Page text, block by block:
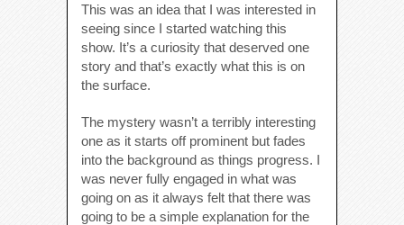
This was an idea that I was interested in
seeing since I started watching this
show. It’s a curiosity that deserved one
story and that’s exactly what this is on
the surface.
The mystery wasn’t a terribly interesting
one as it starts off prominent but fades
into the background as things progress. I
was never fully engaged in what was
going on as it always felt that there was
going to be a simple explanation for the